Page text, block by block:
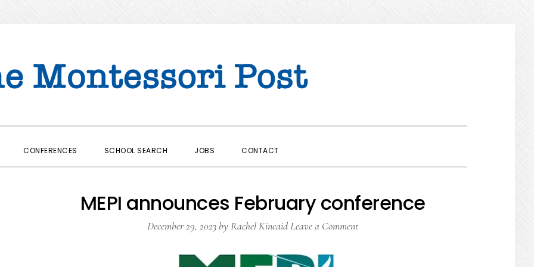
CONFERENCES SCHOOL SEARCH JOBS CONTACT
MEPI announces February conference
December 29, 2023 byRachel KincaidLeave a Comment